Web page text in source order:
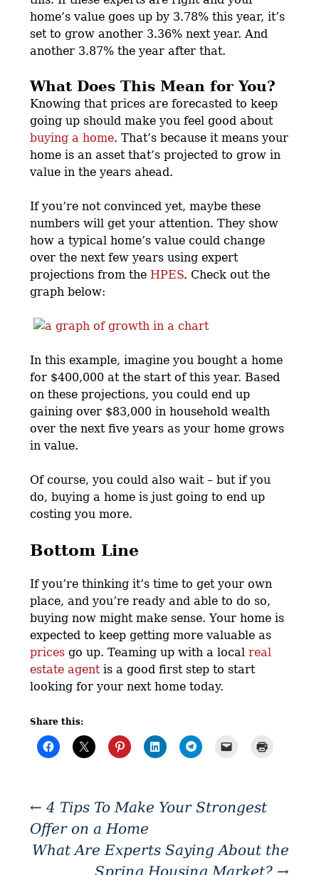
home’s value goes up by 3.78% this year, it’s
set to grow another 3.36% next year. And
another 3.87% the year after that.
What Does This Mean for You?
Knowing that prices are forecasted to keep
going up should make you feel good about
buying a home. That’s because it means your
home is an asset that’s projected to grow in
value in the years ahead.
If you’re not convinced yet, maybe these
numbers will get your attention. They show
how a typical home’s value could change
over the next few years using expert
projections from theHPES. Check out the
graph below:
In this example, imagine you bought a home
for $400,000 at the start of this year. Based
on these projections, you could end up
gaining over $83,000 in household wealth
over the next five years as your home grows
in value.
Of course, you could also wait – but if you
do, buying a home is just going to end up
costing you more.
Bottom Line
If you’re thinking it’s time to get your own
place, and you’re ready and able to do so,
buying now might make sense. Your home is
expected to keep getting more valuable as
prices go up. Teaming up with a localreal
estate agentis a good first step to start
looking for your next home today.
Share this:
← 4 Tips To Make Your Strongest
Offer on a Home
What Are Experts Saying About the